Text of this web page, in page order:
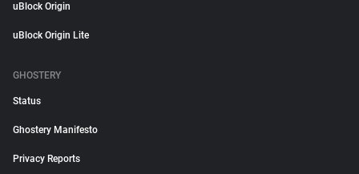
uBlock Origin
uBlock Origin Lite
GHOSTERY
Status
Ghostery Manifesto
Privacy Reports